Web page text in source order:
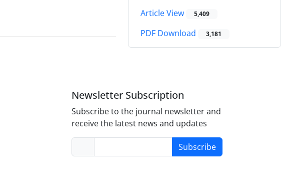
Article View 5,409
PDF Download 3,181
Newsletter Subscription
Subscribe to the journal newsletter and
receive the latest news and updates
Subscribe